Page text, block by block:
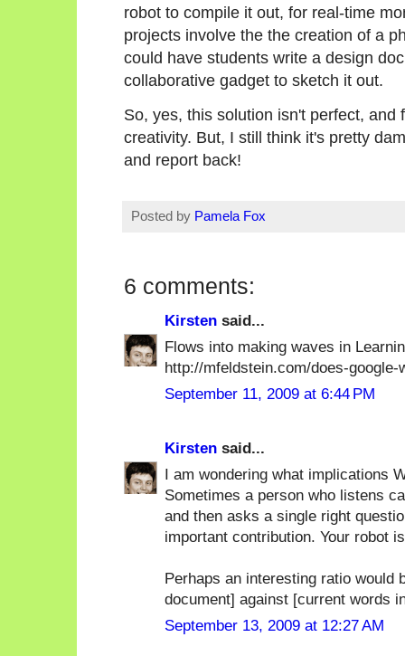
robot to compile it out, for real-time
projects involve the the creation of a
could have students write a design
collaborative gadget to sketch it out.
So, yes, this solution isn't perfect,
creativity. But, I still think it's pretty
and report back!
Posted by Pamela Fox
6 comments:
Kirsten said...
Flows into making waves in
http://mfeldstein.com/does-
September 11, 2009 at 6:44 PM
Kirsten said...
I am wondering what implications
Sometimes a person who listens
and then asks a single right
important contribution. Your robot
Perhaps an interesting ratio would
document] against [current words
September 13, 2009 at 12:27 AM